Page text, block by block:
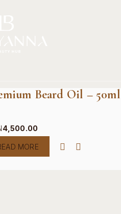
Beard Oil – 50ml
4,500.00
MORE